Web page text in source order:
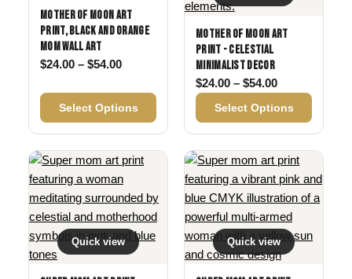
Mother of Moon Art
Print, Black and Orange
Mom Wall Art
$24.00 – $54.00Price range: $24.00 through $54.00
Select Options
Mother of Moon Art
Print - Celestial
Minimalist Decor
$24.00 – $54.00Price range:
Select Options
Quick view Quick view